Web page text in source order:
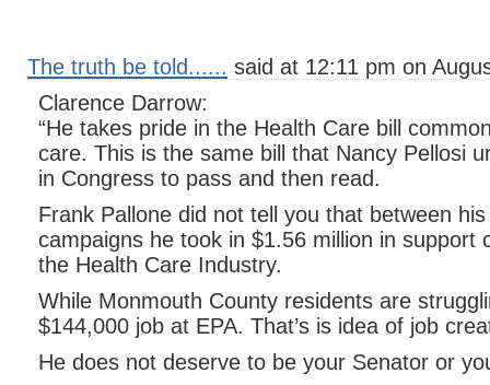
The truth be told...... said at 12:11 pm on
Clarence Darrow:
“He takes pride in the Health Care bill
care. This is the same bill that Nancy Pellosi
in Congress to pass and then read.
Frank Pallone did not tell you that between
campaigns he took in $1.56 million in support
the Health Care Industry.
While Monmouth County residents are
$144,000 job at EPA. That’s is idea of job
He does not deserve to be your Senator or